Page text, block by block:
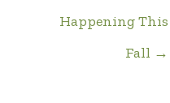
Happening This
Fall →